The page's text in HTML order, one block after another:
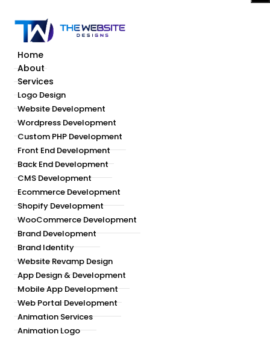
Home
About
Services
Logo Design
Website Development
Wordpress Development
Custom PHP Development
Front End Development
Back End Development
CMS Development
Ecommerce Development
Shopify Development
WooCommerce Development
Brand Development
Brand Identity
Website Revamp Design
App Design & Development
Mobile App Development
Web Portal Development
Animation Services
Animation Logo